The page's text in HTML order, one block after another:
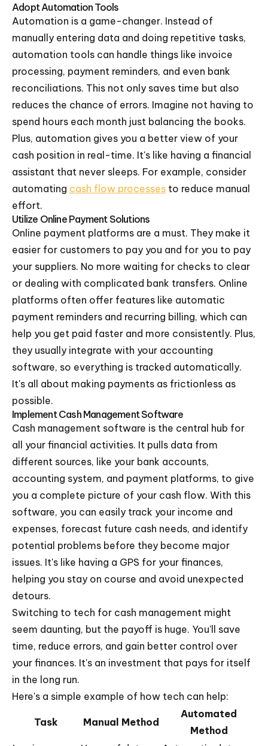
Adopt Automation Tools
Automation is a game-changer. Instead of
manually entering data and doing repetitive tasks,
automation tools can handle things like invoice
processing, payment reminders, and even bank
reconciliations. This not only saves time but also
reduces the chance of errors. Imagine not having to
spend hours each month just balancing the books.
Plus, automation gives you a better view of your
cash position in real-time. It's like having a financial
assistant that never sleeps. For example, consider
automating cash flow processes to reduce manual
effort.
Utilize Online Payment Solutions
Online payment platforms are a must. They make it
easier for customers to pay you and for you to pay
your suppliers. No more waiting for checks to clear
or dealing with complicated bank transfers. Online
platforms often offer features like automatic
payment reminders and recurring billing, which can
help you get paid faster and more consistently. Plus,
they usually integrate with your accounting
software, so everything is tracked automatically.
It's all about making payments as frictionless as
possible.
Implement Cash Management Software
Cash management software is the central hub for
all your financial activities. It pulls data from
different sources, like your bank accounts,
accounting system, and payment platforms, to give
you a complete picture of your cash flow. With this
software, you can easily track your income and
expenses, forecast future cash needs, and identify
potential problems before they become major
issues. It's like having a GPS for your finances,
helping you stay on course and avoid unexpected
detours.
Switching to tech for cash management might
seem daunting, but the payoff is huge. You'll save
time, reduce errors, and gain better control over
your finances. It's an investment that pays for itself
in the long run.
Here's a simple example of how tech can help:
Task Manual Method
Automated
Method